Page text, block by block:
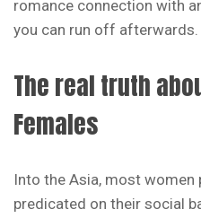
romance connection with
you can run off afterwards.
The real truth
Females
Into the Asia, most women
predicated on their social